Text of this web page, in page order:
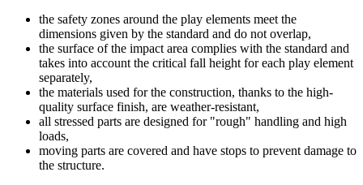
the safety zones around the play elements meet the
dimensions given by the standard and do not overlap,
the surface of the impact area complies with the standard and
takes into account the critical fall height for each play element
separately,
the materials used for the construction, thanks to the high-
quality surface finish, are weather-resistant,
all stressed parts are designed for "rough" handling and high
loads,
moving parts are covered and have stops to prevent damage to
the structure.